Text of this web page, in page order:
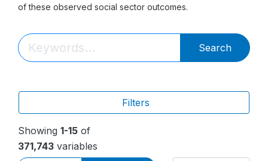
of these observed social sector outcomes.
Search
Filters
Showing 1-15 of
371,743 variables